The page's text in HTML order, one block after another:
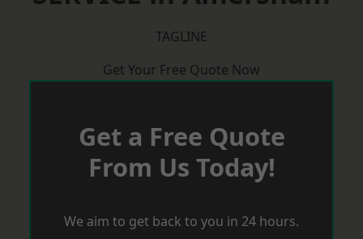
TAGLINE
Get Your Free Quote Now
Get a Free Quote
From Us Today!
We aim to get back to you in 24 hours.